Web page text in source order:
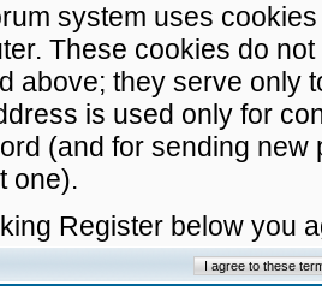
system uses
These cookies do
above; they serve only
is used only for
(and for sending
one).
Register below you